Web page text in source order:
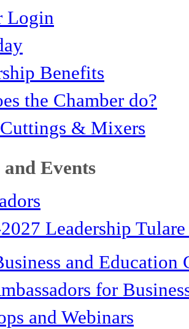
Login
Benefits
the Chamber do?
& Mixers
Events
Leadership
and Education
for
and Webinars